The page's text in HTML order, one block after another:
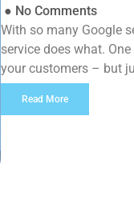
● No Comments
With so many Google
service does what.
your customers – but
Read More